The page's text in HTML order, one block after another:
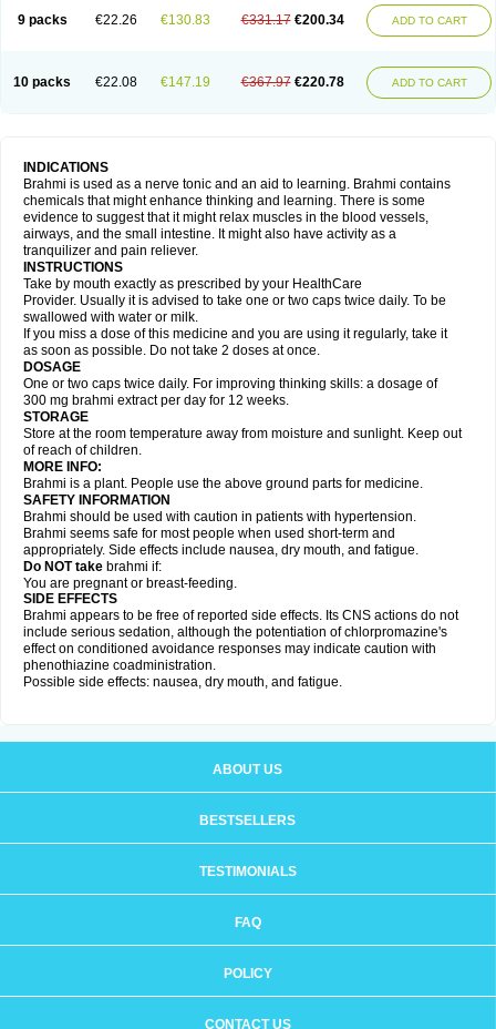
9 packs €22.26 €130.83 €331.17 €200.34 ADD TO CART
10 packs €22.08 €147.19 €367.97 €220.78 ADD TO CART
INDICATIONS
Brahmi is used as a nerve tonic and an aid to learning. Brahmi contains
chemicals that might enhance thinking and learning. There is some
evidence to suggest that it might relax muscles in the blood vessels,
airways, and the small intestine. It might also have activity as a
tranquilizer and pain reliever.
INSTRUCTIONS
Take by mouth exactly as prescribed by your HealthCare
Provider. Usually it is advised to take one or two caps twice daily. To be
swallowed with water or milk.
If you miss a dose of this medicine and you are using it regularly, take it
as soon as possible. Do not take 2 doses at once.
DOSAGE
One or two caps twice daily. For improving thinking skills: a dosage of
300 mg brahmi extract per day for 12 weeks.
STORAGE
Store at the room temperature away from moisture and sunlight. Keep out
of reach of children.
MORE INFO:
Brahmi is a plant. People use the above ground parts for medicine.
SAFETY INFORMATION
Brahmi should be used with caution in patients with hypertension.
Brahmi seems safe for most people when used short-term and
appropriately. Side effects include nausea, dry mouth, and fatigue.
Do NOT take brahmi if:
You are pregnant or breast-feeding.
SIDE EFFECTS
Brahmi appears to be free of reported side effects. Its CNS actions do not
include serious sedation, although the potentiation of chlorpromazine's
effect on conditioned avoidance responses may indicate caution with
phenothiazine coadministration.
Possible side effects: nausea, dry mouth, and fatigue.
ABOUT US
BESTSELLERS
TESTIMONIALS
FAQ
POLICY
CONTACT US